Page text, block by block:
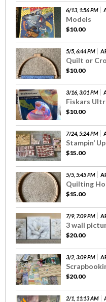
6/13, 1:56 PM
Models
$10.00
5/5, 6:44 PM
Quilt or
$10.00
3/16, 3:01 PM
Fiskars
$10.00
7/24, 5:24 PM
Stampin’
$15.00
5/5, 5:45 PM
Quilting
$15.00
7/9, 7:09 PM
3 wall
$20.00
3/2, 3:09 PM
$20.00
2/1, 11:13 AM